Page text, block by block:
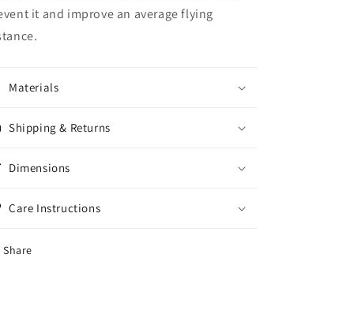
it and improve an average flying
Materials
Shipping & Returns
Dimensions
Care Instructions
Share